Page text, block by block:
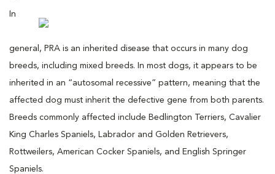
In
general, PRA is an inherited disease that occurs in many dog
breeds, including mixed breeds. In most dogs, it appears to be
inherited in an “autosomal recessive” pattern, meaning that the
affected dog must inherit the defective gene from both parents.
Breeds commonly affected include Bedlington Terriers, Cavalier
King Charles Spaniels, Labrador and Golden Retrievers,
Rottweilers, American Cocker Spaniels, and English Springer
Spaniels.